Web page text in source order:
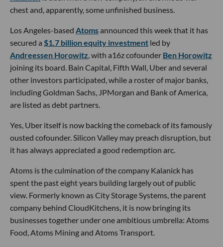
chest and, apparently, some unfinished business.
Los Angeles-based Atomsannounced this week that it has
secured a $1.7 billion equity investment led by
Andreessen Horowitz, with a16z cofounder Ben Horowitz
joining its board. Bain Capital, Fifth Wall, Uber and several
other investors participated, while a roster of major banks,
including Goldman Sachs, JPMorgan and Bank of America,
are listed as debt partners.
Yes, Uber itself is now backing the comeback of its famously
ousted cofounder. Silicon Valley may preach disruption, but
it has always appreciated a good redemption arc.
Atoms is the culmination of the company Kalanick has
spent the past eight years building largely out of public
view. Formerly known as City Storage Systems, the parent
company behind CloudKitchens, it is now bringing its
businesses together under one ambitious umbrella: Atoms
Food, Atoms Mining and Atoms Transport.